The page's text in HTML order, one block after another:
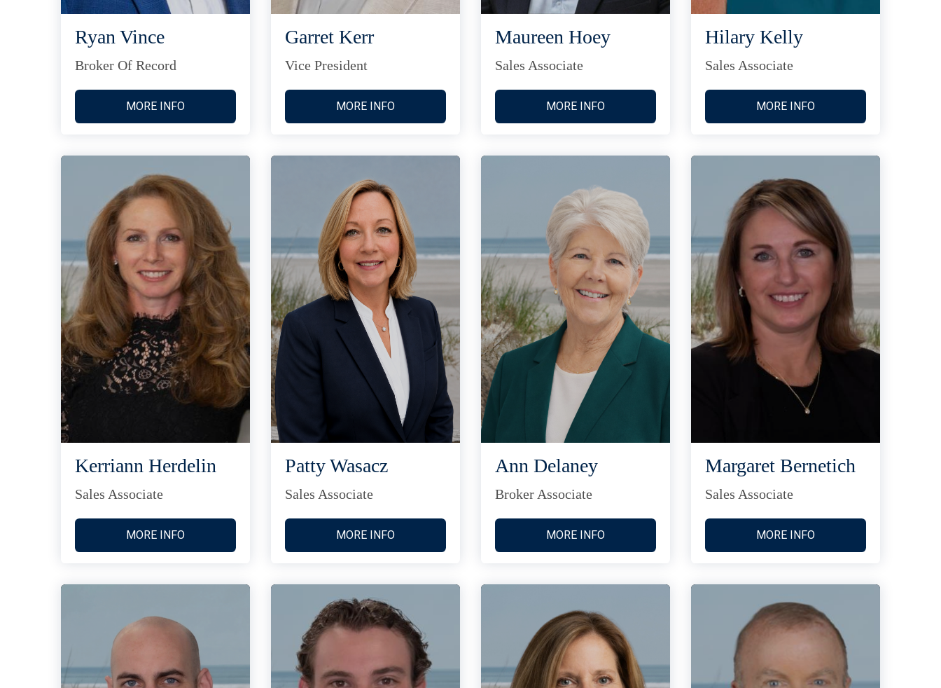
Ryan Vince
Broker Of Record
MORE INFO
Garret Kerr
Vice President
MORE INFO
Maureen Hoey
Sales Associate
MORE INFO
Hilary Kelly
Sales Associate
MORE INFO
Kerriann Herdelin
Sales Associate
MORE INFO
Patty Wasacz
Sales Associate
MORE INFO
Ann Delaney
Broker Associate
MORE INFO
Margaret Bernetich
Sales Associate
MORE INFO